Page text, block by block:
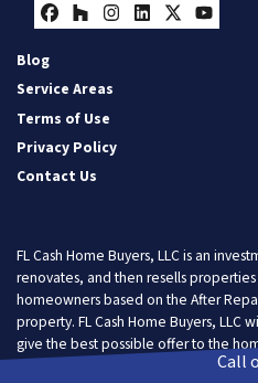
Facebook
Houzz
Instagram
LinkedIn
Twitter
Blog
Service Areas
Terms of Use
Privacy Policy
Contact Us
FL Cash Home Buyers, LLC is an
renovates, and then resells
homeowners based on the After
property. FL Cash Home Buyers, LLC
give the best possible offer to the
solutions so the homeowner gets the
Call